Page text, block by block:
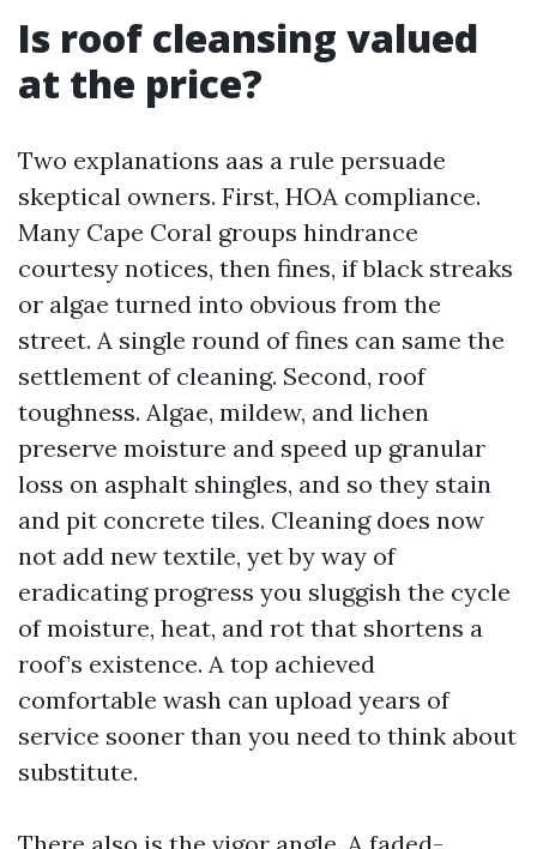
Is roof cleansing valued
at the price?
Two explanations aas a rule persuade
skeptical owners. First, HOA compliance.
Many Cape Coral groups hindrance
courtesy notices, then fines, if black streaks
or algae turned into obvious from the
street. A single round of fines can same the
settlement of cleaning. Second, roof
toughness. Algae, mildew, and lichen
preserve moisture and speed up granular
loss on asphalt shingles, and so they stain
and pit concrete tiles. Cleaning does now
not add new textile, yet by way of
eradicating progress you sluggish the cycle
of moisture, heat, and rot that shortens a
roof’s existence. A top achieved
comfortable wash can upload years of
service sooner than you need to think about
substitute.